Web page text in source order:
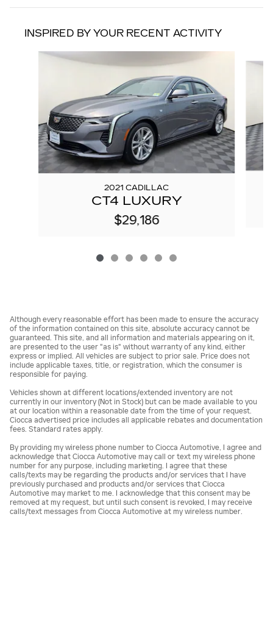
INSPIRED BY YOUR RECENT ACTIVITY
Slide 1 of 6
2021 CADILLAC
CT4 LUXURY
$29,186
Although every reasonable effort has been made to ensure the accuracy
of the information contained on this site, absolute accuracy cannot be
guaranteed. This site, and all information and materials appearing on it,
are presented to the user "as is" without warranty of any kind, either
express or implied. All vehicles are subject to prior sale. Price does not
include applicable taxes, title, or registration, which the consumer is
responsible for paying.
Vehicles shown at different locations/extended inventory are not
currently in our inventory (Not in Stock) but can be made available to you
at our location within a reasonable date from the time of your request.
Ciocca advertised price includes all applicable rebates and documentation
fees. Standard rates apply.
By providing my wireless phone number to Ciocca Automotive, I agree and
acknowledge that Ciocca Automotive may call or text my wireless phone
number for any purpose, including marketing. I agree that these
calls/texts may be regarding the products and/or services that I have
previously purchased and products and/or services that Ciocca
Automotive may market to me. I acknowledge that this consent may be
removed at my request, but until such consent is revoked, I may receive
calls/text messages from Ciocca Automotive at my wireless number.